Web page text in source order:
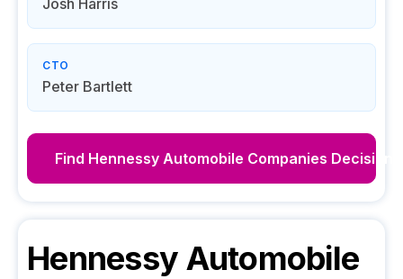
Josh Harris
CTO
Peter Bartlett
Find Hennessy Automobile Companies Decision
Hennessy Automobile